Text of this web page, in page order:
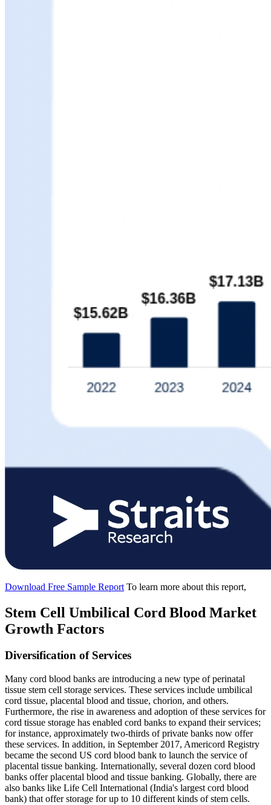
Download Free Sample Report To learn more about this report,
Stem Cell Umbilical Cord Blood Market
Growth Factors
Diversification of Services
Many cord blood banks are introducing a new type of perinatal
tissue stem cell storage services. These services include umbilical
cord tissue, placental blood and tissue, chorion, and others.
Furthermore, the rise in awareness and adoption of these services for
cord tissue storage has enabled cord banks to expand their services;
for instance, approximately two-thirds of private banks now offer
these services. In addition, in September 2017, Americord Registry
became the second US cord blood bank to launch the service of
placental tissue banking. Internationally, several dozen cord blood
banks offer placental blood and tissue banking. Globally, there are
also banks like Life Cell International (India's largest cord blood
bank) that offer storage for up to 10 different kinds of stem cells.